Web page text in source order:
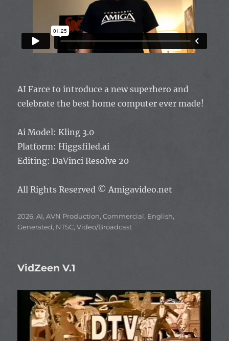
AI Farce to introduce a new superhero and
celebrate the best home computer ever made!
Ai Model: Kling 3.0
Platform: Higgsfiled.ai
Editing: DaVinci Resolve 20
All Rights Reserved © Amigavideo.net
Categories
2026,AI,AVN Production,Commercial, English,
Generated, NTSC,Video/Broadcast
VidZeen V.1